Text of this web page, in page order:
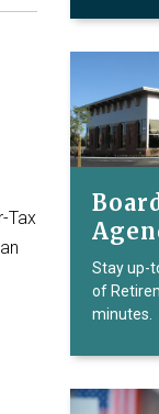
Tax
Stay up-
of
minutes.